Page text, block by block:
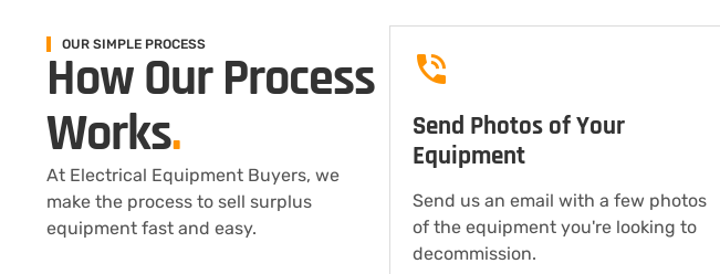
OUR SIMPLE PROCESS
How Our Process
Works.
At Electrical Equipment Buyers, we
make the process to sell surplus
equipment fast and easy.
Send Photos of Your
Equipment
Send us an email with a few photos
of the equipment you're looking to
decommission.